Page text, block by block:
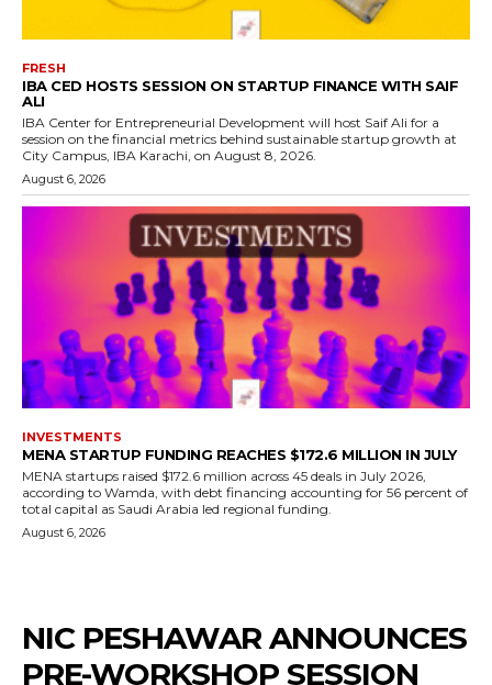
FRESH
IBA CED HOSTS SESSION ON STARTUP FINANCE WITH SAIF
ALI
IBA Center for Entrepreneurial Development will host Saif Ali for a
session on the financial metrics behind sustainable startup growth at
City Campus, IBA Karachi, on August 8, 2026.
August 6, 2026
INVESTMENTS
MENA STARTUP FUNDING REACHES $172.6 MILLION IN JULY
MENA startups raised $172.6 million across 45 deals in July 2026,
according to Wamda, with debt financing accounting for 56 percent of
total capital as Saudi Arabia led regional funding.
August 6, 2026